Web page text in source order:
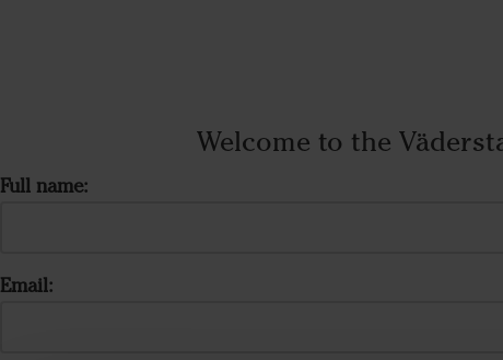
Welcome to the
Full name:
Email: